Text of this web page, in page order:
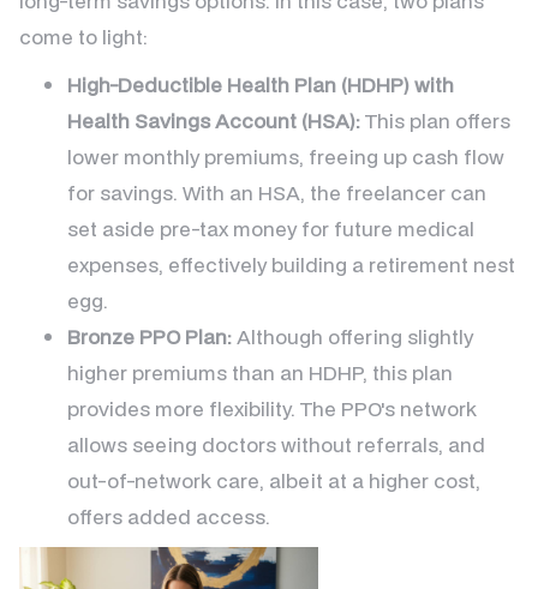
come to light:
High-Deductible Health Plan (HDHP) with
Health Savings Account (HSA):This plan offers
lower monthly premiums, freeing up cash flow
for savings. With an HSA, the freelancer can
set aside pre-tax money for future medical
expenses, effectively building a retirement nest
egg.
Bronze PPO Plan:Although offering slightly
higher premiums than an HDHP, this plan
provides more flexibility. The PPO's network
allows seeing doctors without referrals, and
out-of-network care, albeit at a higher cost,
offers added access.